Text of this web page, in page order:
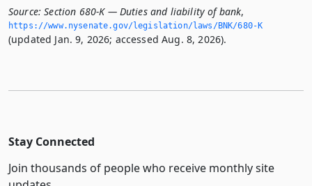
Source: Section 680-K — Duties and liability of bank,
https://www.­nysenate.­gov/legislation/laws/BNK/680-K
(updated Jan. 9, 2026; accessed Aug. 8, 2026).
Stay Connected
Join thousands of people who receive monthly site